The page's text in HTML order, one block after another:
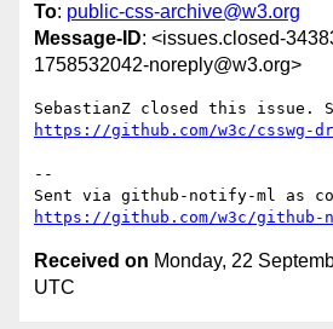
To: public-css-archive@w3.org
Message-ID: <issues.closed-
1758532042-noreply@w3.org>
https://github.com/w3c/csswg-
--
https://github.com/w3c/
Received on Monday, 22
UTC